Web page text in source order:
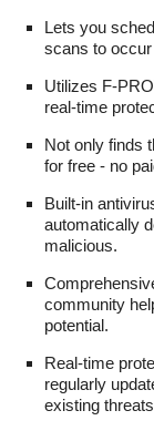
Lets you
scans to
Utilizes F-
real-time
Not only finds
for free - no
Built-in
automatically
malicious.
community
potential.
Real-time
regularly
existing